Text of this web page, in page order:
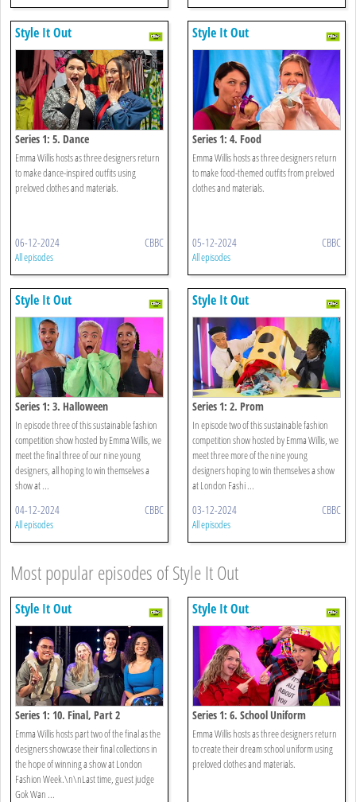
Style It Out
Series 1: 5. Dance
Emma Willis hosts as three designers return
to make dance-inspired outfits using
preloved clothes and materials.
06-12-2024 CBBC
All episodes
Style It Out
Series 1: 4. Food
Emma Willis hosts as three designers return
to make food-themed outfits from preloved
clothes and materials.
05-12-2024 CBBC
All episodes
Style It Out
Series 1: 3. Halloween
In episode three of this sustainable fashion
competition show hosted by Emma Willis, we
meet the final three of our nine young
designers, all hoping to win themselves a
show at ...
04-12-2024 CBBC
All episodes
Style It Out
Series 1: 2. Prom
In episode two of this sustainable fashion
competition show hosted by Emma Willis, we
meet three more of the nine young
designers hoping to win themselves a show
at London Fashi ...
03-12-2024 CBBC
All episodes
Most popular episodes of Style It Out
Style It Out
Series 1: 10. Final, Part 2
Emma Willis hosts part two of the final as the
designers showcase their final collections in
the hope of winning a show at London
Fashion Week.\n\nLast time, guest judge
Gok Wan ...
Style It Out
Series 1: 6. School Uniform
Emma Willis hosts as three designers return
to create their dream school uniform using
preloved clothes and materials.